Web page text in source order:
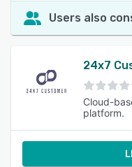
Users also
24x7
Cloud-
platform.